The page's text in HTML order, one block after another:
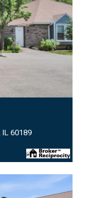
IL 60189